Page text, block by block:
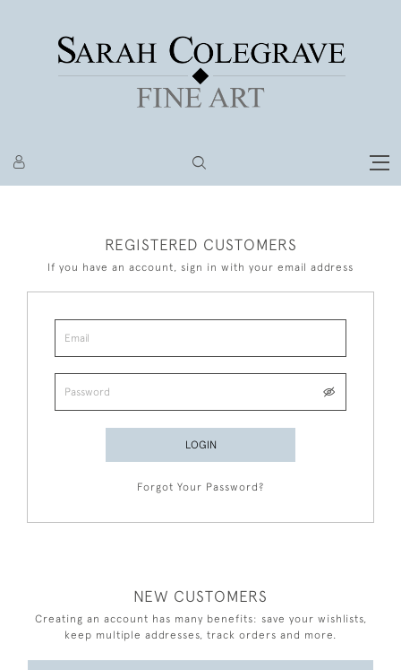
REGISTERED CUSTOMERS
If you have an account, sign in with your email address
LOGIN
Forgot Your Password?
NEW CUSTOMERS
Creating an account has many benefits: save your wishlists,
keep multiple addresses, track orders and more.